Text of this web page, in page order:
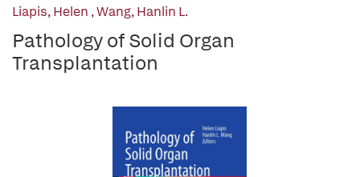
Liapis, Helen ,Wang, Hanlin L.
Pathology of Solid Organ
Transplantation